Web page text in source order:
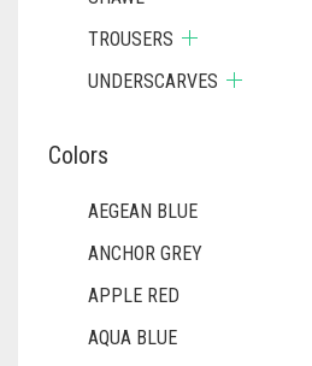
TROUSERS
UNDERSCARVES
Colors
AEGEAN BLUE
ANCHOR GREY
APPLE RED
AQUA BLUE